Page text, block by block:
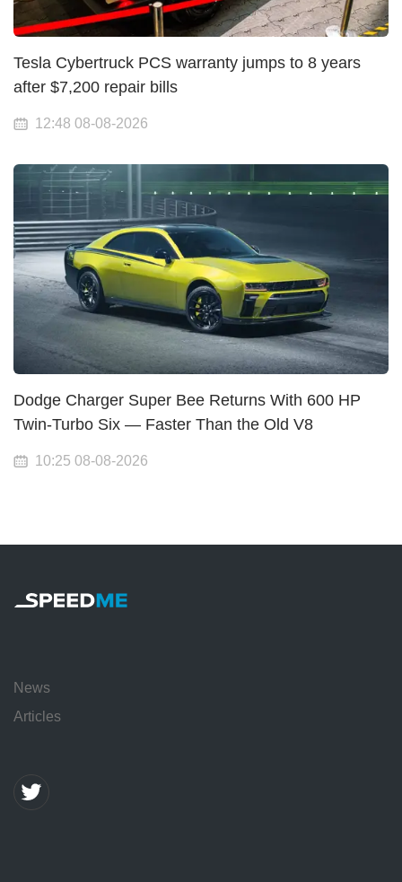
Tesla Cybertruck PCS warranty jumps to 8 years
after $7,200 repair bills
12:48 08-08-2026
Dodge Charger Super Bee Returns With 600 HP
Twin-Turbo Six — Faster Than the Old V8
10:25 08-08-2026
News
Articles